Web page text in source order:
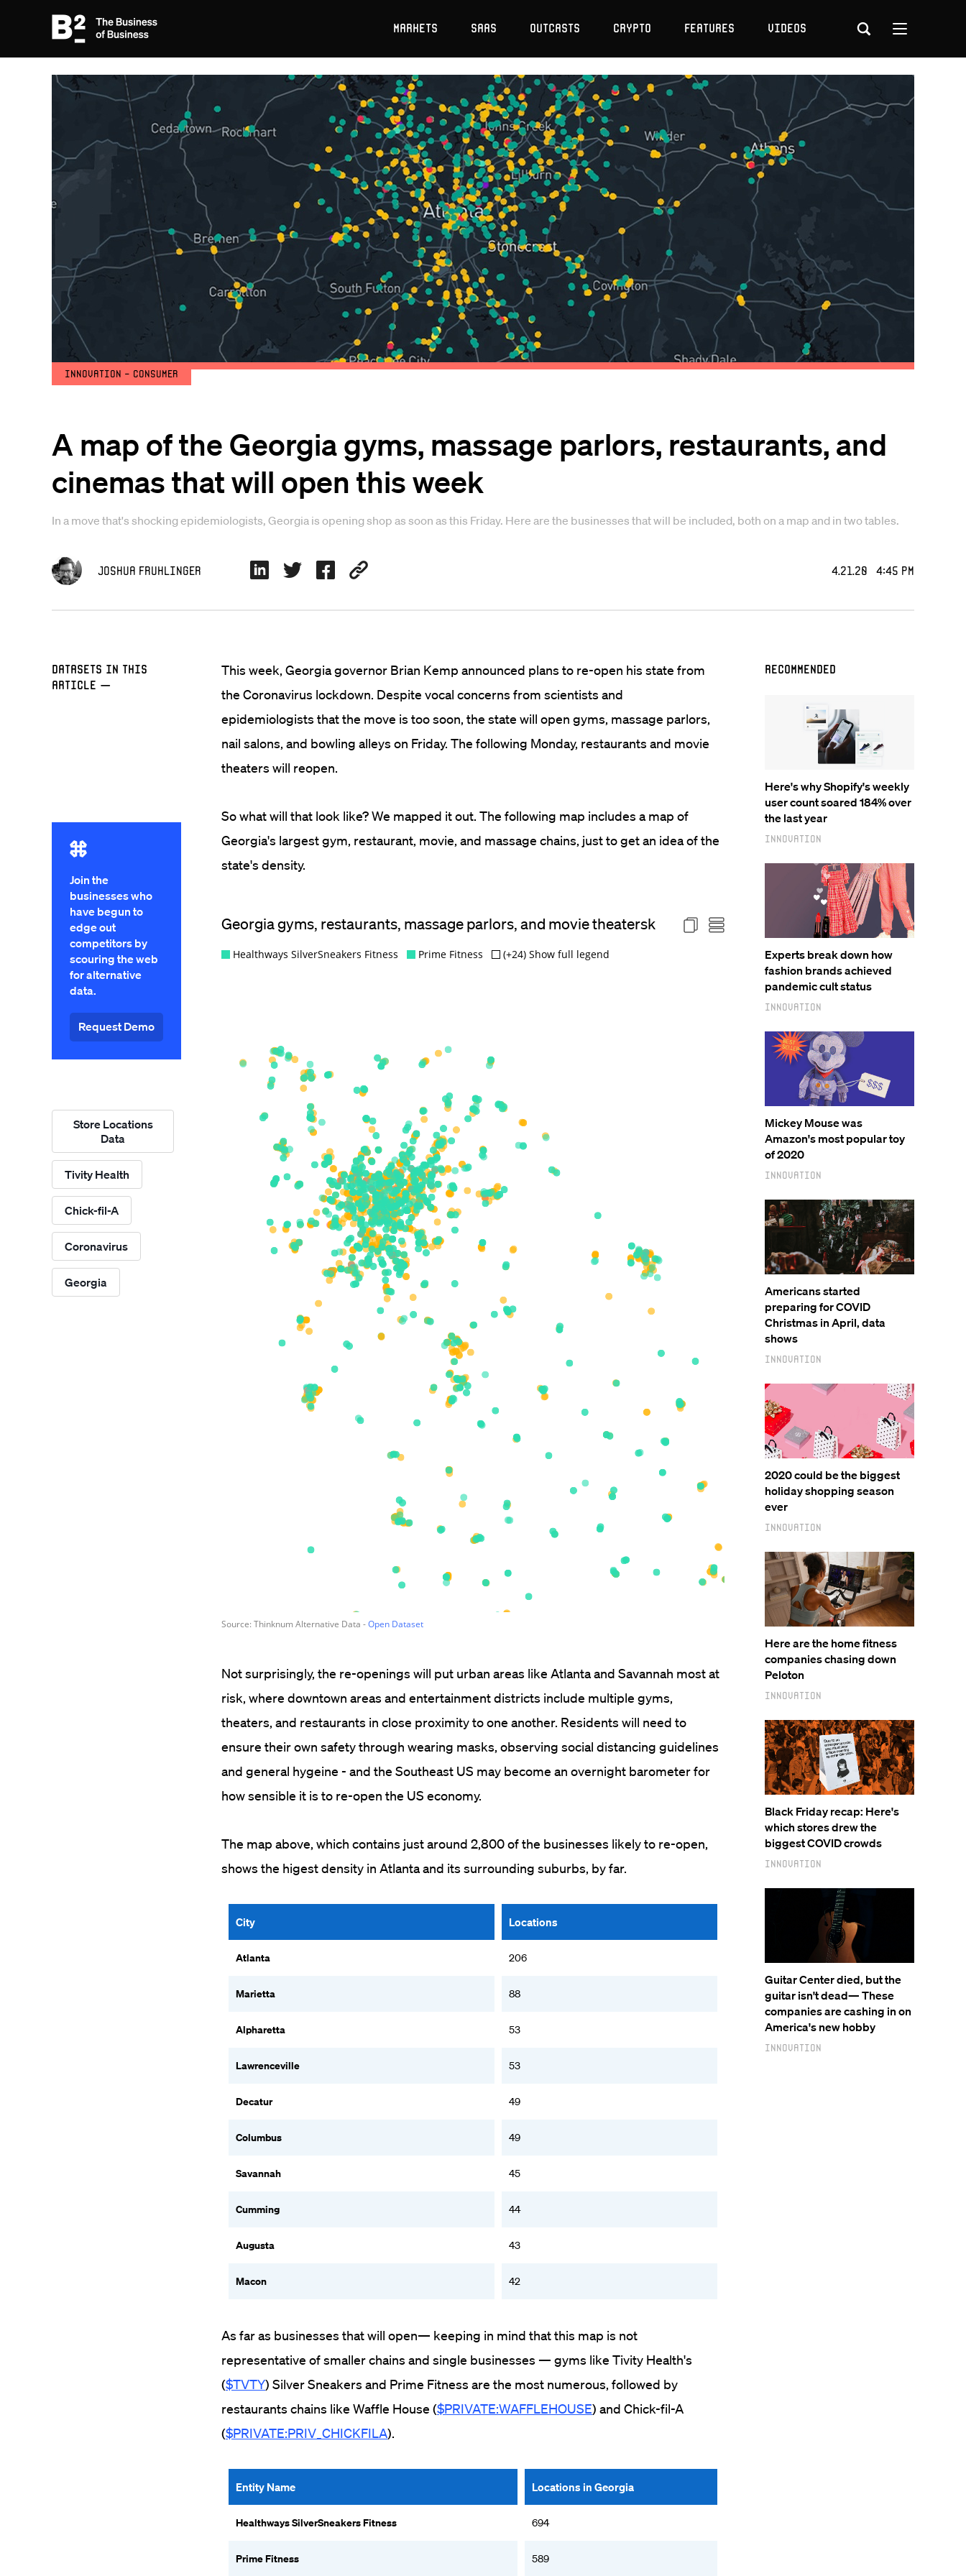
Markets SaaS Outcasts Crypto Features Videos
Innovation - Consumer
A map of the Georgia gyms, massage parlors, restaurants, and
cinemas that will open this week
In a move that's shocking epidemiologists, Georgia is opening shop as soon as this Friday. Here are the businesses that will be included, both on a map and in two tables.
Joshua Fruhlinger 4.21.20 4:45 PM
Datasets in this
Article —
Join the
businesses who
have begun to
edge out
competitors by
scouring the web
for alternative
data.
Request Demo
Store Locations
Data
Tivity Health
Chick-fil-A
Coronavirus
Georgia
This week, Georgia governor Brian Kemp announced plans to re-open his state from
the Coronavirus lockdown. Despite vocal concerns from scientists and
epidemiologists that the move is too soon, the state will open gyms, massage parlors,
nail salons, and bowling alleys on Friday. The following Monday, restaurants and movie
theaters will reopen.
So what will that look like? We mapped it out. The following map includes a map of
Georgia's largest gym, restaurant, movie, and massage chains, just to get an idea of the
state's density.
Not surprisingly, the re-openings will put urban areas like Atlanta and Savannah most at
risk, where downtown areas and entertainment districts include multiple gyms,
theaters, and restaurants in close proximity to one another. Residents will need to
ensure their own safety through wearing masks, observing social distancing guidelines
and general hygeine - and the Southeast US may become an overnight barometer for
how sensible it is to re-open the US economy.
The map above, which contains just around 2,800 of the businesses likely to re-open,
shows the higest density in Atlanta and its surrounding suburbs, by far.
City Locations
Atlanta 206
Marietta 88
Alpharetta 53
Lawrenceville 53
Decatur 49
Columbus 49
Savannah 45
Cumming 44
Augusta 43
Macon 42
As far as businesses that will open— keeping in mind that this map is not
representative of smaller chains and single businesses — gyms like Tivity Health's
($TVTY) Silver Sneakers and Prime Fitness are the most numerous, followed by
restaurants chains like Waffle House ($PRIVATE:WAFFLEHOUSE) and Chick-fil-A
($PRIVATE:PRIV_CHICKFILA).
Entity Name Locations in Georgia
Healthways SilverSneakers Fitness 694
Prime Fitness 589
Recommended
Here's why Shopify's weekly
user count soared 184% over
the last year
Innovation
Experts break down how
fashion brands achieved
pandemic cult status
Innovation
Mickey Mouse was
Amazon's most popular toy
of 2020
Innovation
Americans started
preparing for COVID
Christmas in April, data
shows
Innovation
2020 could be the biggest
holiday shopping season
ever
Innovation
Here are the home fitness
companies chasing down
Peloton
Innovation
Black Friday recap: Here's
which stores drew the
biggest COVID crowds
Innovation
Guitar Center died, but the
guitar isn't dead— These
companies are cashing in on
America's new hobby
Innovation